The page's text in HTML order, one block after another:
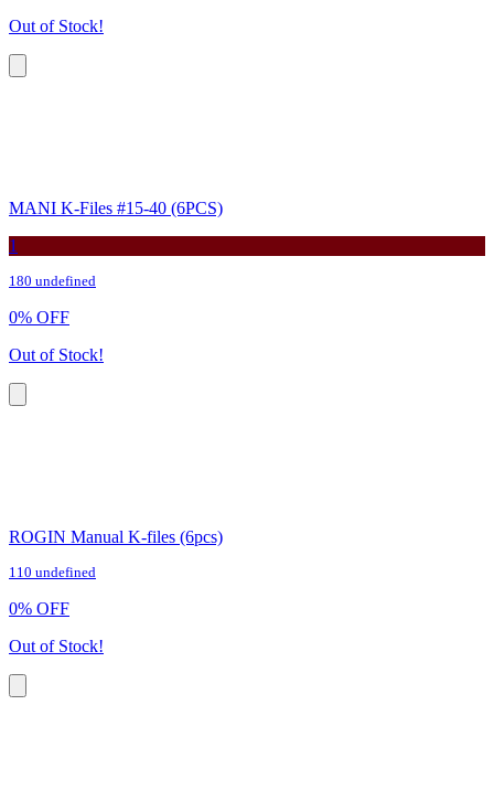
Out of Stock!
MANI K-Files #15-40 (6PCS)
1
180 undefined
0% OFF
Out of Stock!
ROGIN Manual K-files (6pcs)
110 undefined
0% OFF
Out of Stock!